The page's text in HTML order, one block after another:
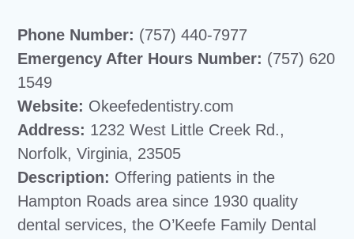
Phone Number: (757) 440-7977
Emergency After Hours Number: (757) 620
1549
Website: Okeefedentistry.com
Address: 1232 West Little Creek Rd.,
Norfolk, Virginia, 23505
Description: Offering patients in the
Hampton Roads area since 1930 quality
dental services, the O’Keefe Family Dental